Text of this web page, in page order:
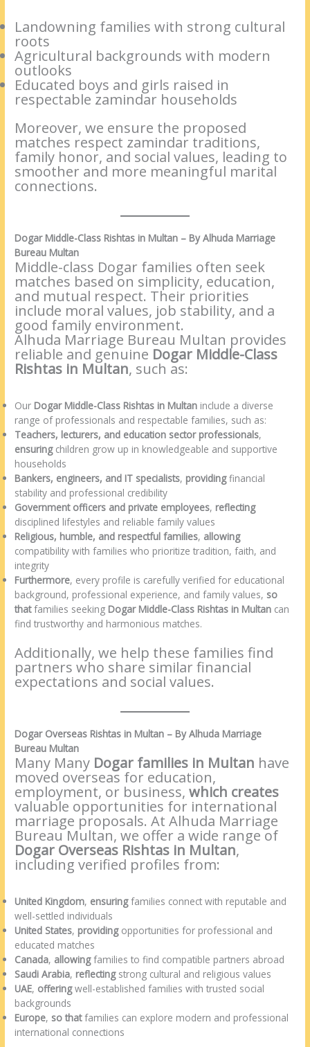
Landowning families with strong cultural
roots
Agricultural backgrounds with modern
outlooks
Educated boys and girls raised in
respectable zamindar households
Moreover, we ensure the proposed
matches respect zamindar traditions,
family honor, and social values, leading to
smoother and more meaningful marital
connections.
Dogar Middle-Class Rishtas in Multan – By Alhuda Marriage
Bureau Multan
Middle-class Dogar families often seek
matches based on simplicity, education,
and mutual respect. Their priorities
include moral values, job stability, and a
good family environment.
Alhuda Marriage Bureau Multan provides
reliable and genuine Dogar Middle-Class
Rishtas in Multan, such as:
Our Dogar Middle-Class Rishtas in Multan include a diverse
range of professionals and respectable families, such as:
Teachers, lecturers, and education sector professionals,
ensuringchildren grow up in knowledgeable and supportive
households
Bankers, engineers, and IT specialists, providingfinancial
stability and professional credibility
Government officers and private employees, reflecting
disciplined lifestyles and reliable family values
Religious, humble, and respectful families, allowing
compatibility with families who prioritize tradition, faith, and
integrity
Furthermore, every profile is carefully verified for educational
background, professional experience, and family values, so
thatfamilies seeking Dogar Middle-Class Rishtas in Multan can
find trustworthy and harmonious matches.
Additionally, we help these families find
partners who share similar financial
expectations and social values.
Dogar Overseas Rishtas in Multan – By Alhuda Marriage
Bureau Multan
Many Many Dogar families in Multan have
moved overseas for education,
employment, or business,which creates
valuable opportunities for international
marriage proposals. At Alhuda Marriage
Bureau Multan, we offer a wide range of
Dogar Overseas Rishtas in Multan,
including verified profiles from:
United Kingdom, ensuringfamilies connect with reputable and
well-settled individuals
United States, providingopportunities for professional and
educated matches
Canada, allowingfamilies to find compatible partners abroad
Saudi Arabia, reflectingstrong cultural and religious values
UAE, offeringwell-established families with trusted social
backgrounds
Europe, so thatfamilies can explore modern and professional
international connections